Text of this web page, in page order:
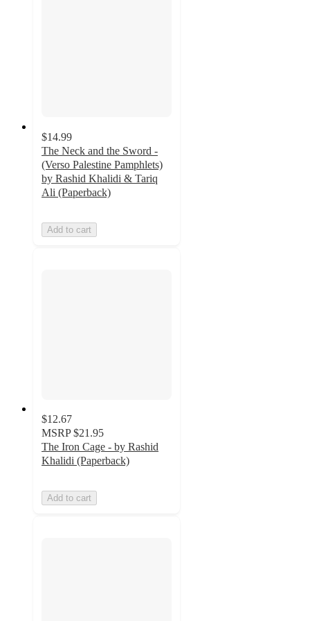
$14.99
The Neck and the Sword -
(Verso Palestine Pamphlets)
by Rashid Khalidi & Tariq
Ali (Paperback)
Add to cart
$12.67
MSRP $21.95
The Iron Cage - by Rashid
Khalidi (Paperback)
Add to cart